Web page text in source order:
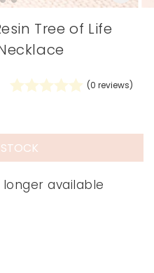
Tree of Life
(0 reviews)
available